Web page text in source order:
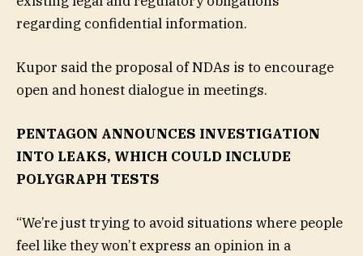
regarding confidential information.
Kupor said the proposal of NDAs is to encourage
open and honest dialogue in meetings.
PENTAGON ANNOUNCES INVESTIGATION
INTO LEAKS, WHICH COULD INCLUDE
POLYGRAPH TESTS
“We’re just trying to avoid situations where people
feel like they won’t express an opinion in a